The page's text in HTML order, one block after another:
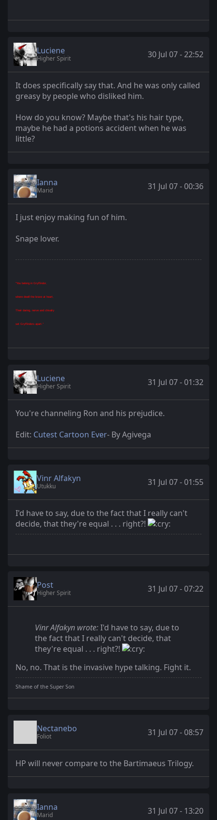
Luciene
Higher Spirit 30 Jul 07 - 22:52
It does specifically say that. And he was only called
greasy by people who disliked him.
How do you know? Maybe that's his hair type,
maybe he had a potions accident when he was
little?
Ianna
Marid 31 Jul 07 - 00:36
I just enjoy making fun of him.
Snape lover.
"You belong in Gryffindor,
where dwell the brave at heart,
Their daring, nerve and chivalry
set Gryffindors apart."
Luciene
Higher Spirit 31 Jul 07 - 01:32
You're channeling Ron and his prejudice.
Edit: Cutest Cartoon Ever- By Agivega
Vinr Alfakyn
Utukku 31 Jul 07 - 01:55
I'd have to say, due to the fact that I really can't
decide, that they're equal . . . right?!
Post
Higher Spirit 31 Jul 07 - 07:22
Vinr Alfakyn wrote:I'd have to say, due to
the fact that I really can't decide, that
they're equal . . . right?!
No, no. That is the invasive hype talking. Fight it.
Shame of the Super Son
Nectanebo
Foliot 31 Jul 07 - 08:57
HP will never compare to the Bartimaeus Trilogy.
Ianna
Marid 31 Jul 07 - 13:20